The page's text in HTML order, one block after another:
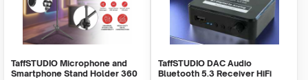
TaffSTUDIO Microphone and
Smartphone Stand Holder 360
TaffSTUDIO DAC Audio
Bluetooth 5.3 Receiver HiFi